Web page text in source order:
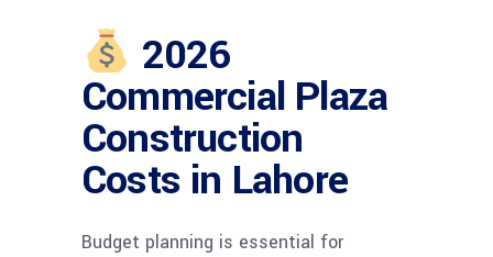
2026
Commercial Plaza
Construction
Costs in Lahore
Budget planning is essential for